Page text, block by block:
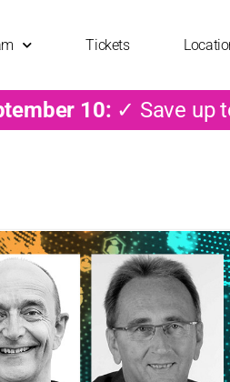
Tickets
10: ✓ Save up